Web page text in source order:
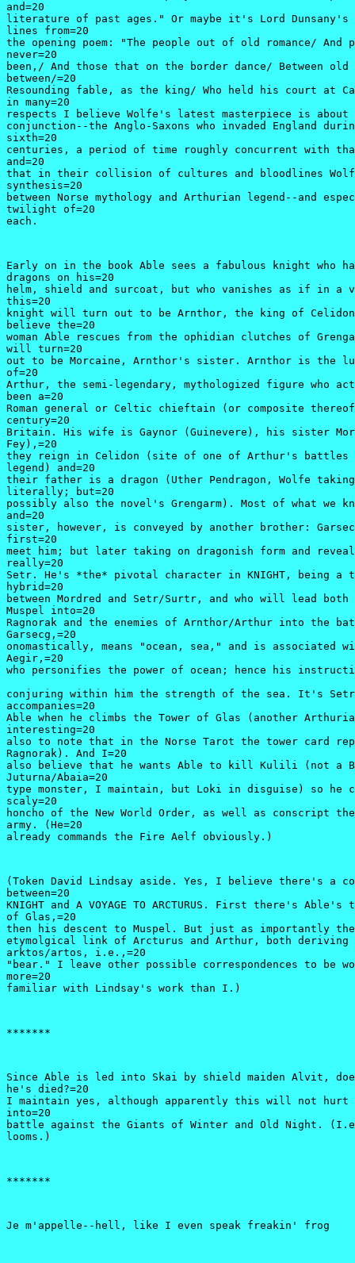
and=20
literature of past ages." Or maybe it's Lord Dunsany's
lines from=20
the opening poem: "The people out of old romance/ And
never=20
been,/ And those that on the border dance/ Between
between/=20
Resounding fable, as the king/ Who held his court at
in many=20
respects I believe Wolfe's latest masterpiece is about
conjunction--the Anglo-Saxons who invaded England
sixth=20
centuries, a period of time roughly concurrent with
and=20
that in their collision of cultures and bloodlines
synthesis=20
between Norse mythology and Arthurian legend--and
twilight of=20
each.
Early on in the book Able sees a fabulous knight who
dragons on his=20
helm, shield and surcoat, but who vanishes as if in
this=20
knight will turn out to be Arnthor, the king of
believe the=20
woman Able rescues from the ophidian clutches of
will turn=20
out to be Morcaine, Arnthor's sister. Arnthor is the
of=20
Arthur, the semi-legendary, mythologized figure who
been a=20
Roman general or Celtic chieftain (or composite
century=20
Britain. His wife is Gaynor (Guinevere), his sister
Fey),=20
they reign in Celidon (site of one of Arthur's battles
legend) and=20
their father is a dragon (Uther Pendragon, Wolfe taking
literally; but=20
possibly also the novel's Grengarm). Most of what we
and=20
sister, however, is conveyed by another brother:
first=20
meet him; but later taking on dragonish form and
really=20
Setr. He's *the* pivotal character in KNIGHT, being a
hybrid=20
between Mordred and Setr/Surtr, and who will lead
Muspel into=20
Ragnorak and the enemies of Arnthor/Arthur into the
Garsecg,=20
onomastically, means "ocean, sea," and is associated
Aegir,=20
who personifies the power of ocean; hence his
conjuring within him the strength of the sea. It's Setr
accompanies=20
Able when he climbs the Tower of Glas (another
interesting=20
also to note that in the Norse Tarot the tower card
Ragnorak). And I=20
also believe that he wants Able to kill Kulili (not a
Juturna/Abaia=20
type monster, I maintain, but Loki in disguise) so he
scaly=20
honcho of the New World Order, as well as conscript
army. (He=20
already commands the Fire Aelf obviously.)
(Token David Lindsay aside. Yes, I believe there's a
between=20
KNIGHT and A VOYAGE TO ARCTURUS. First there's
of Glas,=20
then his descent to Muspel. But just as importantly
etymolgical link of Arcturus and Arthur, both deriving
arktos/artos, i.e.,=20
"bear." I leave other possible correspondences to be
more=20
familiar with Lindsay's work than I.)
*******
Since Able is led into Skai by shield maiden Alvit,
he's died?=20
I maintain yes, although apparently this will not hurt
into=20
battle against the Giants of Winter and Old Night.
looms.)
*******
Je m'appelle--hell, like I even speak freakin' frog